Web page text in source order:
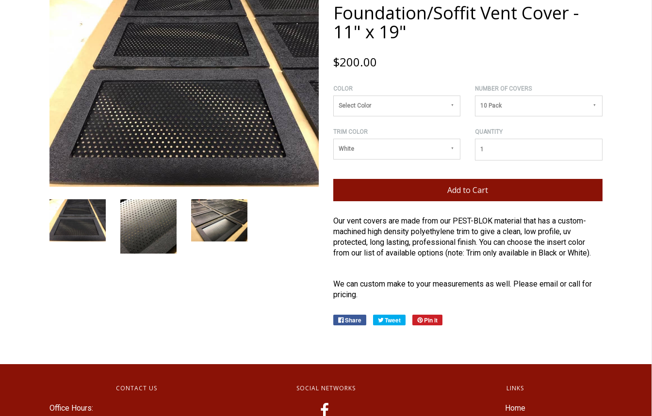
Foundation/Soffit Vent Cover -
11" x 19"
$200.00
COLOR
Select Color
NUMBER OF COVERS
10 Pack
TRIM COLOR
White
QUANTITY
Add to Cart
Our vent covers are made from our PEST-BLOK material that has a custom-
machined high density polyethylene trim to give a clean, low profile, uv
protected, long lasting, professional finish. You can choose the insert color
from our list of available options (note: Trim only available in Black or White).
We can custom make to your measurements as well. Please email or call for
pricing.
Share Tweet Pin it
CONTACT US
Office Hours:
SOCIAL NETWORKS LINKS
Home